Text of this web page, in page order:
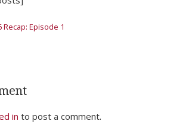
Episode 1
in to post a comment.